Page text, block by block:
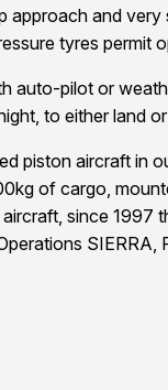
approach and
tyres permit
auto-pilot or
to either land
piston aircraft in
of cargo,
since 1997